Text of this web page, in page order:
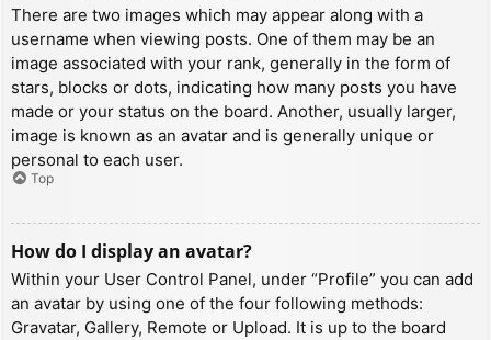
There are two images which may appear along with a
username when viewing posts. One of them may be an
image associated with your rank, generally in the form of
stars, blocks or dots, indicating how many posts you have
made or your status on the board. Another, usually larger,
image is known as an avatar and is generally unique or
personal to each user.
Top
How do I display an avatar?
Within your User Control Panel, under “Profile” you can add
an avatar by using one of the four following methods:
Gravatar, Gallery, Remote or Upload. It is up to the board